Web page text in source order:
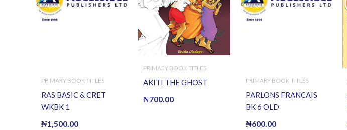
PRIMARY BOOK TITLES
RAS BASIC & CRET
WKBK 1
₦1,500.00
PRIMARY BOOK TITLES
AKITI THE GHOST
₦700.00
PRIMARY BOOK TITLES
PARLONS FRANCAIS
BK 6 OLD
₦600.00